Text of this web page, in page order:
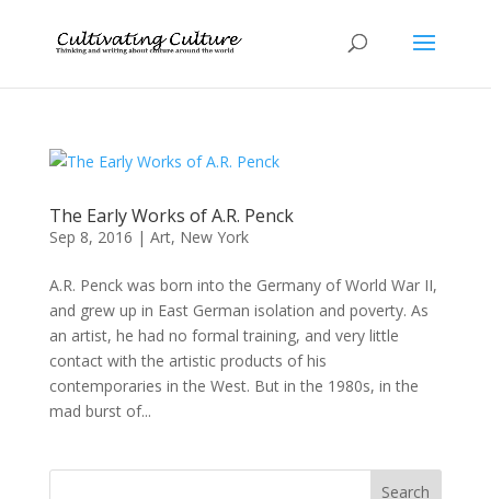
The Early Works of A.R. Penck
Sep 8, 2016 | Art, New York
A.R. Penck was born into the Germany of World War II,
and grew up in East German isolation and poverty. As
an artist, he had no formal training, and very little
contact with the artistic products of his
contemporaries in the West. But in the 1980s, in the
mad burst of...